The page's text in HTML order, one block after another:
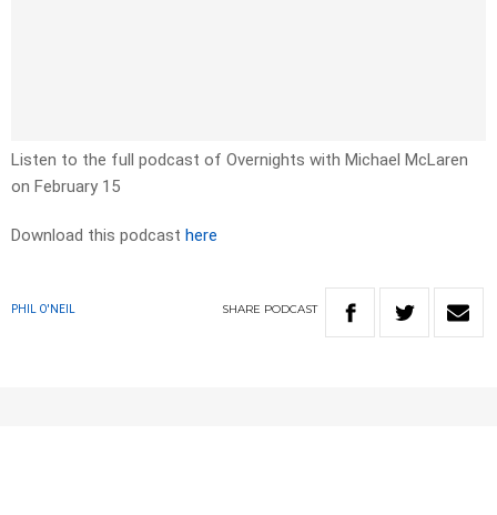
Listen to the full podcast of Overnights with Michael McLaren
on February 15
Download this podcast here
PHIL O'NEIL SHARE PODCAST